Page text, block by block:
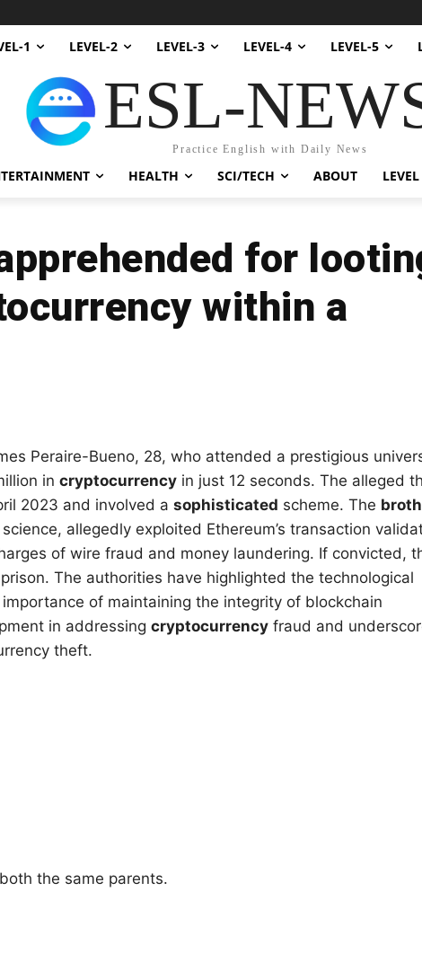
1 LEVEL-2 LEVEL-3 LEVEL-4 LEVEL-5
ESL-
Practice English with Daily News
HEALTH SCI/TECH ABOUT
for
within a
Peraire-Bueno, 28, who attended a prestigious
in cryptocurrency in just 12 seconds. The alleged
2023 and involved a sophisticated scheme. The
allegedly exploited Ethereum’s transaction
of wire fraud and money laundering. If convicted,
The authorities have highlighted the technological
of maintaining the integrity of blockchain
in addressing cryptocurrency fraud and
theft.
the same parents.